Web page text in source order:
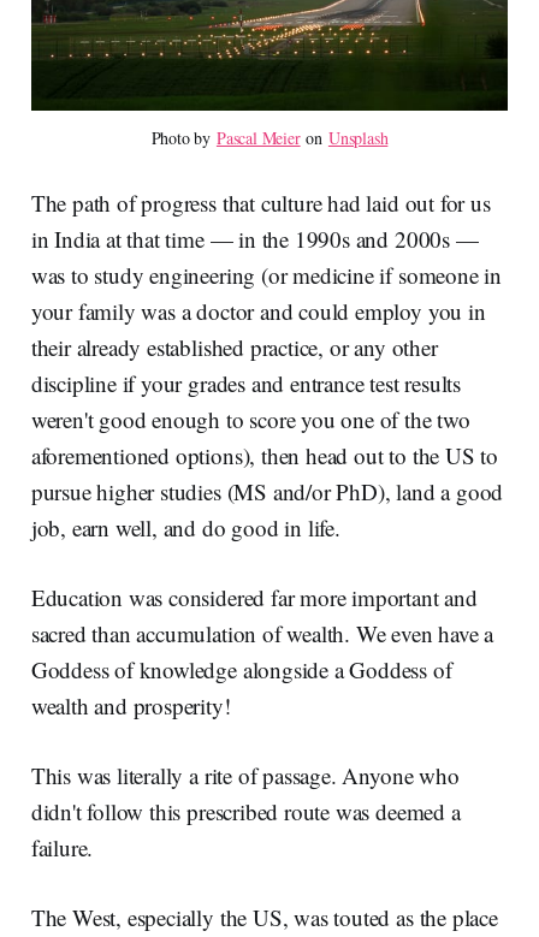
Photo by Pascal Meier on Unsplash
The path of progress that culture had laid out for us
in India at that time — in the 1990s and 2000s —
was to study engineering (or medicine if someone in
your family was a doctor and could employ you in
their already established practice, or any other
discipline if your grades and entrance test results
weren't good enough to score you one of the two
aforementioned options), then head out to the US to
pursue higher studies (MS and/or PhD), land a good
job, earn well, and do good in life.
Education was considered far more important and
sacred than accumulation of wealth. We even have a
Goddess of knowledge alongside a Goddess of
wealth and prosperity!
This was literally a rite of passage. Anyone who
didn't follow this prescribed route was deemed a
failure.
The West, especially the US, was touted as the place